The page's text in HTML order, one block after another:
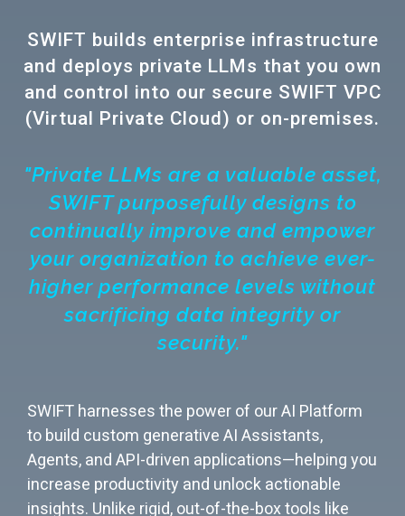
SWIFT builds enterprise infrastructure
and deploys private LLMs that you own
and control into our secure SWIFT VPC
(Virtual Private Cloud) or on-premises.
"Private LLMs are a valuable asset,
SWIFT purposefully designs to
continually improve and empower
your organization to achieve ever-
higher performance levels without
sacrificing data integrity or
security."
SWIFT harnesses the power of our AI Platform
to build custom generative AI Assistants,
Agents, and API-driven applications—helping you
increase productivity and unlock actionable
insights. Unlike rigid, out-of-the-box tools like